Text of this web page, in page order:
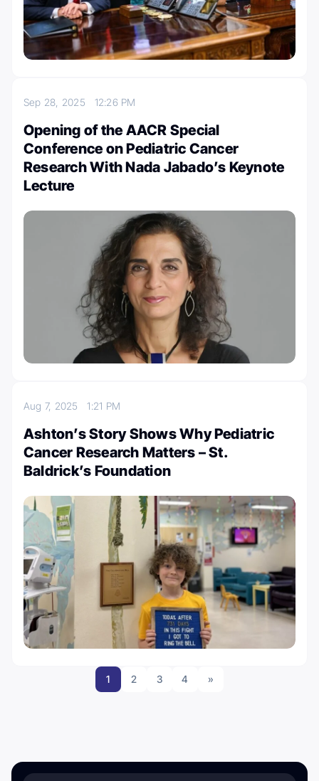
Sep 28, 2025 12:26 PM
Opening of the AACR Special
Conference on Pediatric Cancer
Research With Nada Jabado’s Keynote
Lecture
Aug 7, 20251:21 PM
Ashton’s Story Shows Why Pediatric
Cancer Research Matters – St.
Baldrick’s Foundation
1 2 3 4 »